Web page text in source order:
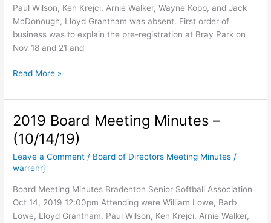
Paul Wilson, Ken Krejci, Arnie Walker, Wayne Kopp, and Jack
McDonough, Lloyd Grantham was absent. First order of
business was to explain the pre-registration at Bray Park on
Nov 18 and 21 and
Board
Minutes
–
November
14,
2019
Read More »
2019 Board Meeting Minutes –
(10/14/19)
Leave a Comment / Board of Directors Meeting Minutes /
warrenrj
Board Meeting Minutes Bradenton Senior Softball Association
Oct 14, 2019 12:00pm Attending were William Lowe, Barb
Lowe, Lloyd Grantham, Paul Wilson, Ken Krejci, Arnie Walker,